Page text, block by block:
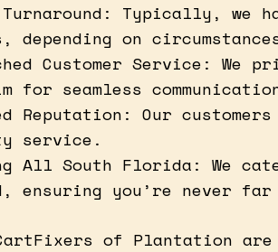
Turnaround: Typically, we
depending on
Customer Service:
for seamless
Reputation: Our
service.
All South Florida: We
ensuring you’re never
of Plantation